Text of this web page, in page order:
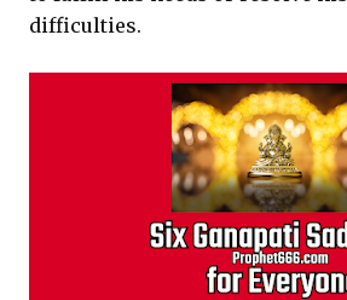
difficulties.